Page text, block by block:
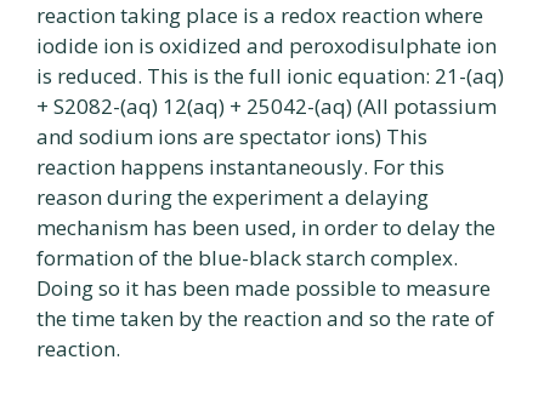
reaction taking place is a redox reaction where
iodide ion is oxidized and peroxodisulphate ion
is reduced. This is the full ionic equation: 21-(aq)
+ S2082-(aq) 12(aq) + 25042-(aq) (All potassium
and sodium ions are spectator ions) This
reaction happens instantaneously. For this
reason during the experiment a delaying
mechanism has been used, in order to delay the
formation of the blue-black starch complex.
Doing so it has been made possible to measure
the time taken by the reaction and so the rate of
reaction.